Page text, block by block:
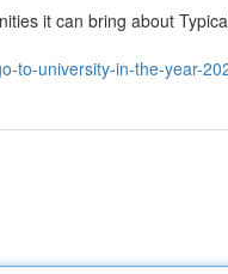
it can bring about
to-university-in-the-year-